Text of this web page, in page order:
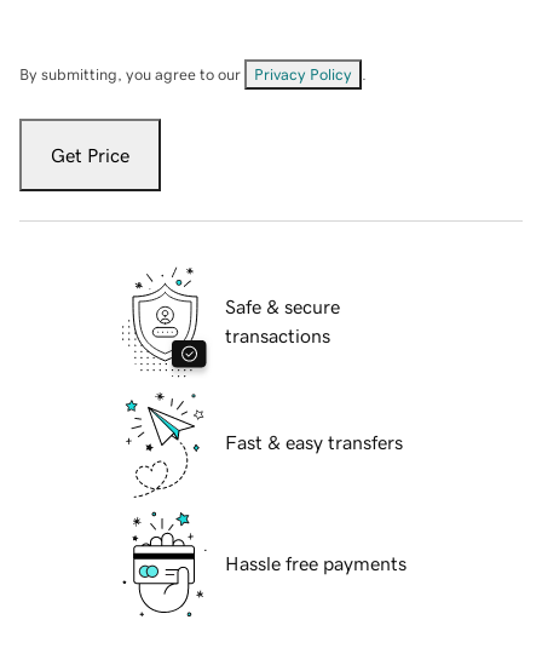
By submitting, you agree to our Privacy Policy
Get Price
Safe & secure
transactions
Fast & easy transfers
Hassle free payments